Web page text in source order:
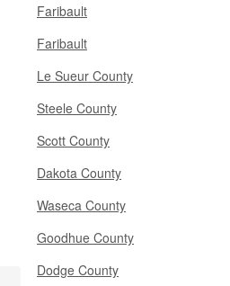
Faribault
Faribault
Le Sueur County
Steele County
Scott County
Dakota County
Waseca County
Goodhue County
Dodge County